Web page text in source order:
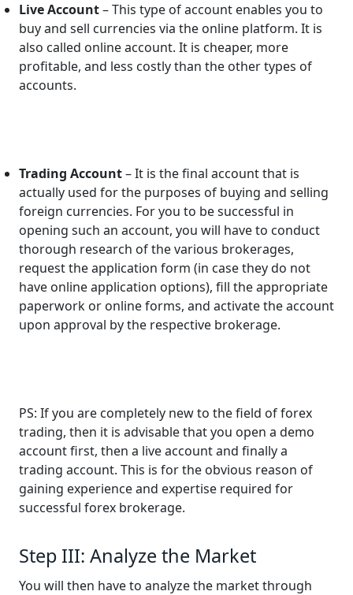
Live Account– This type of account enables you to
buy and sell currencies via the online platform. It is
also called online account. It is cheaper, more
profitable, and less costly than the other types of
accounts.
Trading Account– It is the final account that is
actually used for the purposes of buying and selling
foreign currencies. For you to be successful in
opening such an account, you will have to conduct
thorough research of the various brokerages,
request the application form (in case they do not
have online application options), fill the appropriate
paperwork or online forms, and activate the account
upon approval by the respective brokerage.
PS: If you are completely new to the field of forex
trading, then it is advisable that you open a demo
account first, then a live account and finally a
trading account. This is for the obvious reason of
gaining experience and expertise required for
successful forex brokerage.
Step III: Analyze the Market
You will then have to analyze the market through